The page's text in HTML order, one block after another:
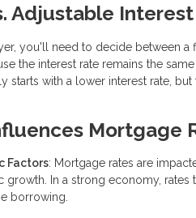
Adjustable
you'll need to decide between a
the interest rate remains the
starts with a lower interest rate,
Mortgage
Factors: Mortgage rates are
growth. In a strong economy, rates
borrowing.